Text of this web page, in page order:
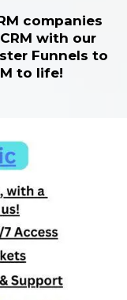
companies
with our
Funnels to
to life!